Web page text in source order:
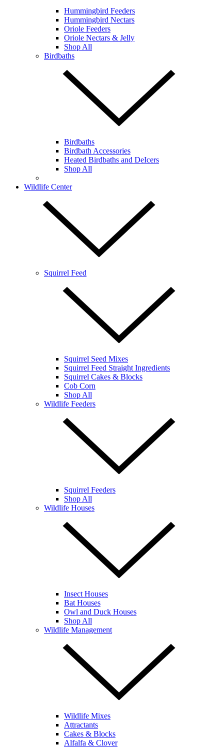
Hummingbird Feeders
Hummingbird Nectars
Oriole Feeders
Oriole Nectars & Jelly
Shop All
Birdbaths
Birdbaths
Birdbath Accessories
Heated Birdbaths and DeIcers
Shop All
Wildlife Center
Squirrel Feed
Squirrel Seed Mixes
Squirrel Feed Straight Ingredients
Squirrel Cakes & Blocks
Cob Corn
Shop All
Wildlife Feeders
Squirrel Feeders
Shop All
Wildlife Houses
Insect Houses
Bat Houses
Owl and Duck Houses
Shop All
Wildlife Management
Wildlife Mixes
Attractants
Cakes & Blocks
Alfalfa & Clover